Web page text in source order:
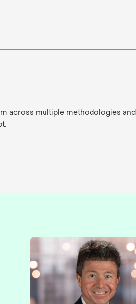
across multiple methodologies and